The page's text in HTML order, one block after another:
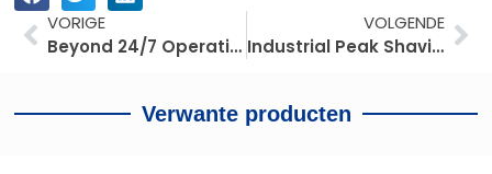
Prev
VORIGE
Beyond 24/7 Operations: How Lithium Forklifts Optimize TCO for Supermarket Fleet Managers
VOLGENDE
Industrial Peak Shaving: Maximizing Factory ROI with Strategic Load Balancing
Verwante producten